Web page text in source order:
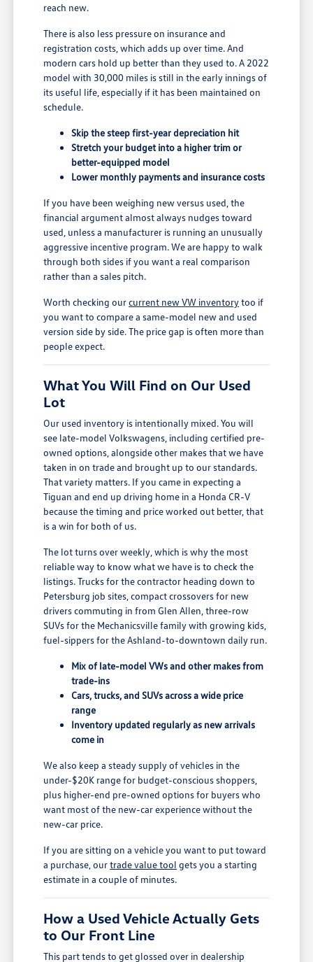
reach new.
There is also less pressure on insurance and
registration costs, which adds up over time. And
modern cars hold up better than they used to. A 2022
model with 30,000 miles is still in the early innings of
its useful life, especially if it has been maintained on
schedule.
Skip the steep first-year depreciation hit
Stretch your budget into a higher trim or
better-equipped model
Lower monthly payments and insurance costs
If you have been weighing new versus used, the
financial argument almost always nudges toward
used, unless a manufacturer is running an unusually
aggressive incentive program. We are happy to walk
through both sides if you want a real comparison
rather than a sales pitch.
Worth checking ourcurrent new VW inventorytoo if
you want to compare a same-model new and used
version side by side. The price gap is often more than
people expect.
What You Will Find on Our Used
Lot
Our used inventory is intentionally mixed. You will
see late-model Volkswagens, including certified pre-
owned options, alongside other makes that we have
taken in on trade and brought up to our standards.
That variety matters. If you came in expecting a
Tiguan and end up driving home in a Honda CR-V
because the timing and price worked out better, that
is a win for both of us.
The lot turns over weekly, which is why the most
reliable way to know what we have is to check the
listings. Trucks for the contractor heading down to
Petersburg job sites, compact crossovers for new
drivers commuting in from Glen Allen, three-row
SUVs for the Mechanicsville family with growing kids,
fuel-sippers for the Ashland-to-downtown daily run.
Mix of late-model VWs and other makes from
trade-ins
Cars, trucks, and SUVs across a wide price
range
Inventory updated regularly as new arrivals
come in
We also keep a steady supply of vehicles in the
under-$20K range for budget-conscious shoppers,
plus higher-end pre-owned options for buyers who
want most of the new-car experience without the
new-car price.
If you are sitting on a vehicle you want to put toward
a purchase, ourtrade value tool gets you a starting
estimate in a couple of minutes.
How a Used Vehicle Actually Gets
to Our Front Line
This part tends to get glossed over in dealership